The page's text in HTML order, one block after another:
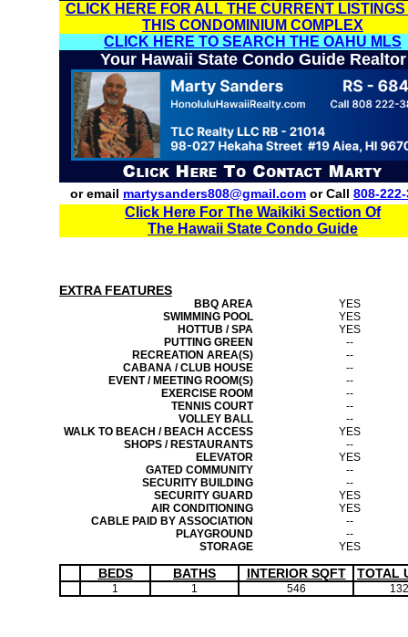
CLICK HERE FOR ALL THE CURRENT LISTINGS
THIS CONDOMINIUM COMPLEX
CLICK HERE TO SEARCH THE OAHU MLS
Your Hawaii State Condo Guide Realtor
or email martysanders808@gmail.com or Call 808-
Click Here For The Waikiki Section Of
The Hawaii State Condo Guide
EXTRA FEATURES
BBQ AREA
YES
SWIMMING POOL
YES
HOTTUB / SPA
YES
PUTTING GREEN
--
RECREATION AREA(S)
--
CABANA / CLUB HOUSE
--
EVENT / MEETING ROOM(S)
--
EXERCISE ROOM
--
TENNIS COURT
--
VOLLEY BALL
--
WALK TO BEACH / BEACH ACCESS
YES
SHOPS / RESTAURANTS
--
ELEVATOR
YES
GATED COMMUNITY
--
SECURITY BUILDING
--
SECURITY GUARD
YES
AIR CONDITIONING
YES
CABLE PAID BY ASSOCIATION
--
PLAYGROUND
--
STORAGE
YES
BEDS BATHS INTERIOR SQFT TOTAL
1 1 546 132